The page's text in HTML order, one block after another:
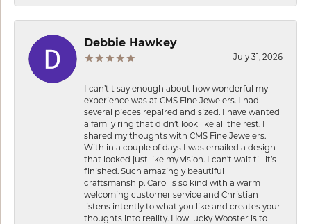
Debbie Hawkey
July 31, 2026
I can’t t say enough about how wonderful my
experience was at CMS Fine Jewelers. I had
several pieces repaired and sized. I have wanted
a family ring that didn’t look like all the rest. I
shared my thoughts with CMS Fine Jewelers.
With in a couple of days I was emailed a design
that looked just like my vision. I can’t wait till it’s
finished. Such amazingly beautiful
craftsmanship. Carol is so kind with a warm
welcoming customer service and Christian
listens intently to what you like and creates your
thoughts into reality. How lucky Wooster is to